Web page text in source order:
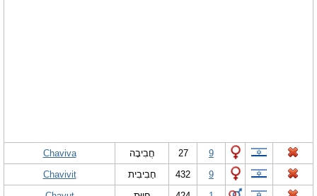
Chaviva חֲבִיבָה 27
9
Chavivit
חָבִיבִית 432
9